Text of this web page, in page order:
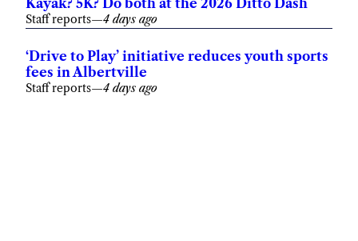
Staff reports—4 days ago
‘Drive to Play’ initiative reduces youth sports
fees in Albertville
Staff reports—4 days ago